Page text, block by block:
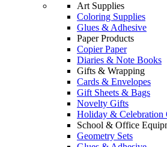
Art Supplies
Coloring Supplies
Glues & Adhesive
Paper Products
Copier Paper
Diaries & Note Books
Gifts & Wrapping
Cards & Envelopes
Gift Sheets & Bags
Novelty Gifts
Holiday & Celebration
School & Office
Geometry Sets